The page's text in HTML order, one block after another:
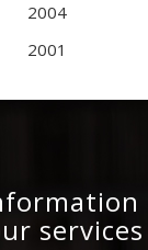
2004
2001
services